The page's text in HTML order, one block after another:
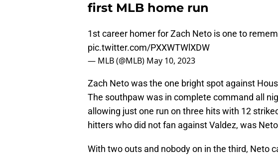
first MLB home run
1st career homer for Zach Neto is one to
pic.twitter.com/PXXWTWlXDW
— MLB (@MLB) May 10, 2023
Zach Neto was the one bright spot against
The southpaw was in complete command all
allowing just one run on three hits with 12
hitters who did not fan against Valdez, was
With two outs and nobody on in the third, Neto